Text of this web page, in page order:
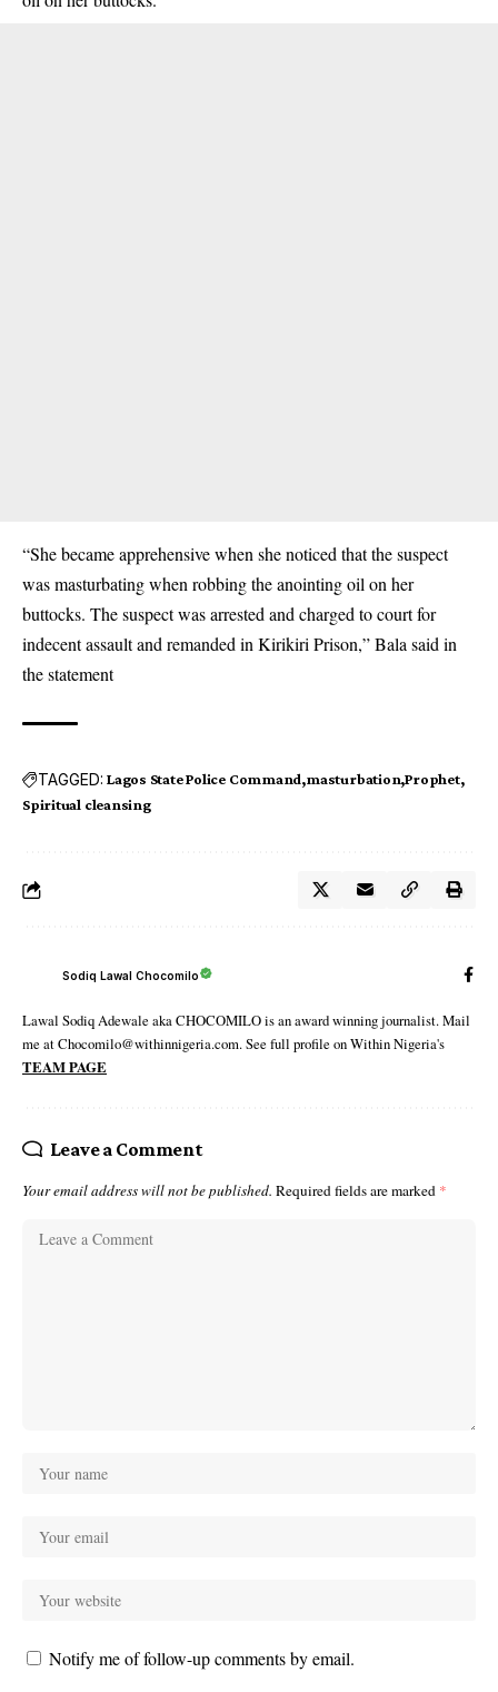
“She became apprehensive when she noticed that the suspect
was masturbating when robbing the anointing oil on her
buttocks. The suspect was arrested and charged to court for
indecent assault and remanded in Kirikiri Prison,” Bala said in
the statement
TAGGED: Lagos State Police Command masturbation Prophet
Spiritual cleansing
Sodiq Lawal Chocomilo
Lawal Sodiq Adewale aka CHOCOMILO is an award winning journalist. Mail
me at Chocomilo@withinnigeria.com. See full profile on Within Nigeria's
TEAM PAGE
Leave a Comment
Your email address will not be published. Required fields are marked *
Notify me of follow-up comments by email.